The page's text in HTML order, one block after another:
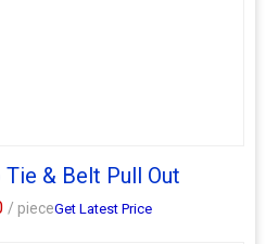
& Belt Pull Out
/ pieceGet Latest Price